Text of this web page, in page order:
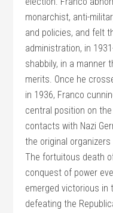
monarchist, anti-
and policies, and felt
administration, in
shabbily, in a manner
merits. Once he
in 1936, Franco
central position on
contacts with Nazi
the original
The fortuitous death
conquest of power
emerged victorious in
defeating the